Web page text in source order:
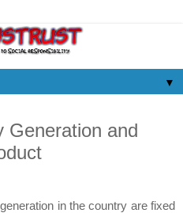
▼
Generation and
in the country are fixed